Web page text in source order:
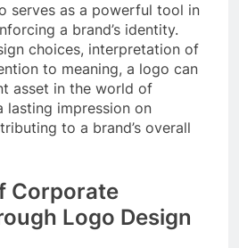
serves as a powerful tool in
a brand’s identity.
choices, interpretation of
to meaning, a logo can
asset in the world of
lasting impression on
to a brand’s overall
Corporate
Logo Design